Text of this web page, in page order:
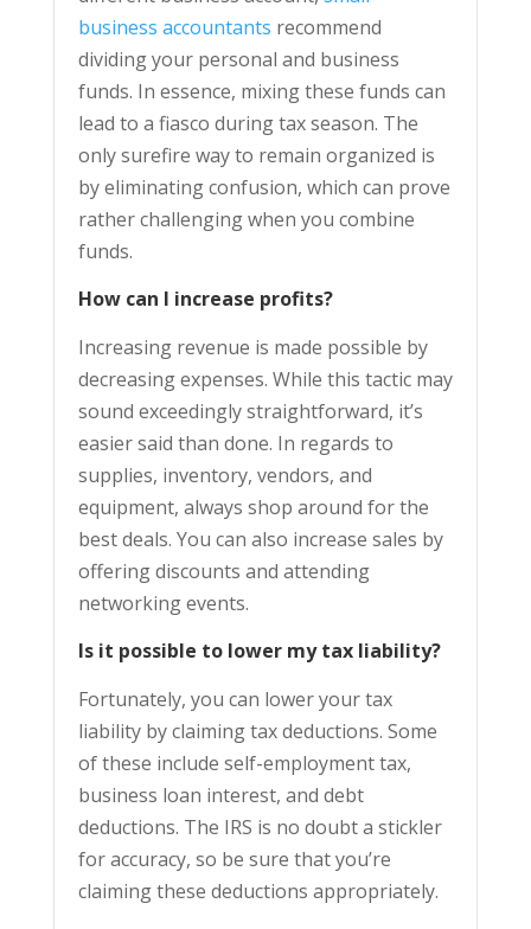
business accountants recommend
dividing your personal and business
funds. In essence, mixing these funds can
lead to a fiasco during tax season. The
only surefire way to remain organized is
by eliminating confusion, which can prove
rather challenging when you combine
funds.
How can I increase profits?
Increasing revenue is made possible by
decreasing expenses. While this tactic may
sound exceedingly straightforward, it’s
easier said than done. In regards to
supplies, inventory, vendors, and
equipment, always shop around for the
best deals. You can also increase sales by
offering discounts and attending
networking events.
Is it possible to lower my tax liability?
Fortunately, you can lower your tax
liability by claiming tax deductions. Some
of these include self-employment tax,
business loan interest, and debt
deductions. The IRS is no doubt a stickler
for accuracy, so be sure that you’re
claiming these deductions appropriately.